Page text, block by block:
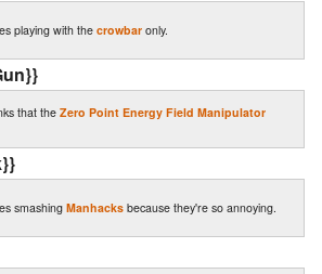
playing with thecrowbar only.
that theZero Point Energy Field Manipulator
smashingManhacks because they're so annoying.